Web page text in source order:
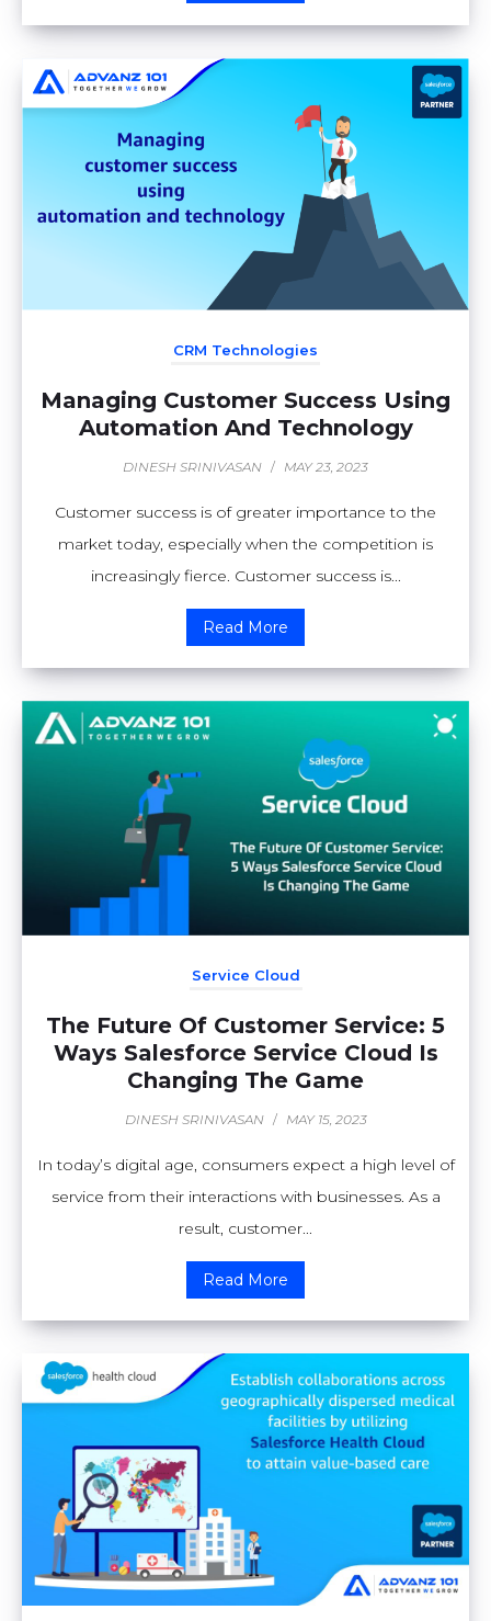
CRM Technologies
Managing Customer Success Using
Automation And Technology
DINESH SRINIVASAN / MAY 23, 2023
Customer success is of greater importance to the
market today, especially when the competition is
increasingly fierce. Customer success is...
Read More
Service Cloud
The Future Of Customer Service: 5
Ways Salesforce Service Cloud Is
Changing The Game
DINESH SRINIVASAN / MAY 15, 2023
In today’s digital age, consumers expect a high level of
service from their interactions with businesses. As a
result, customer...
Read More